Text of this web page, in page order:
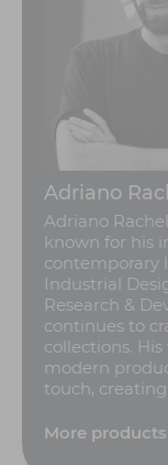
Adriano
Adriano
known for his
contemporary
Industrial
Research &
continues to
collections.
modern
touch, creating
More